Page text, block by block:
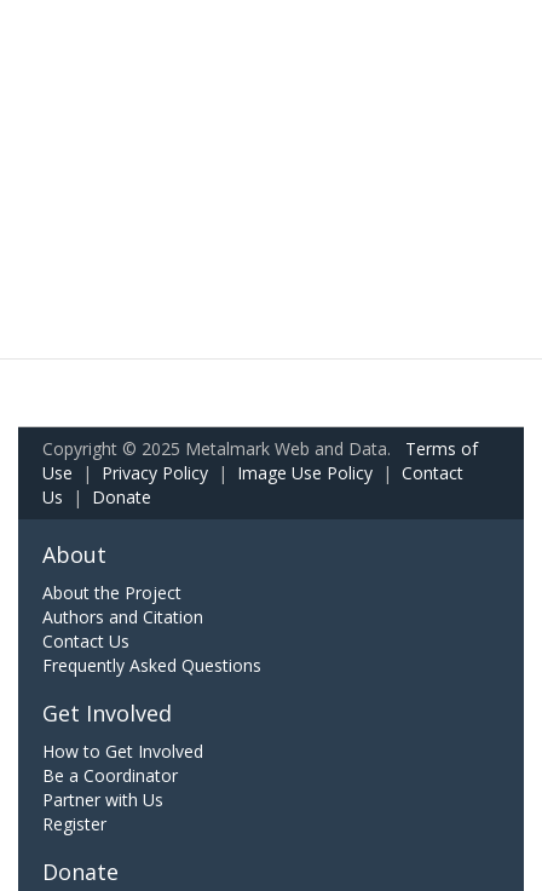
Copyright © 2025 Metalmark Web and Data. Terms of
Use | Privacy Policy | Image Use Policy | Contact
Us | Donate
About
About the Project
Authors and Citation
Contact Us
Frequently Asked Questions
Get Involved
How to Get Involved
Be a Coordinator
Partner with Us
Register
Donate